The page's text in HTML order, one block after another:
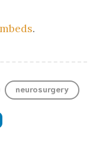
.
neurosurgery